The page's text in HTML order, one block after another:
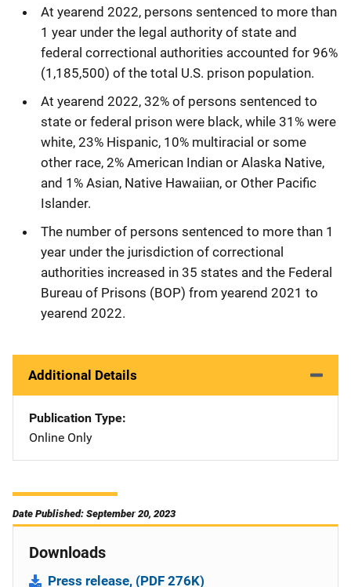
At yearend 2022, persons sentenced to more than
1 year under the legal authority of state and
federal correctional authorities accounted for 96%
(1,185,500) of the total U.S. prison population.
At yearend 2022, 32% of persons sentenced to
state or federal prison were black, while 31% were
white, 23% Hispanic, 10% multiracial or some
other race, 2% American Indian or Alaska Native,
and 1% Asian, Native Hawaiian, or Other Pacific
Islander.
The number of persons sentenced to more than 1
year under the jurisdiction of correctional
authorities increased in 35 states and the Federal
Bureau of Prisons (BOP) from yearend 2021 to
yearend 2022.
Additional Details
Publication Type
Online Only
Date Published: September 20, 2023
Downloads
Press release, (PDF 276K)